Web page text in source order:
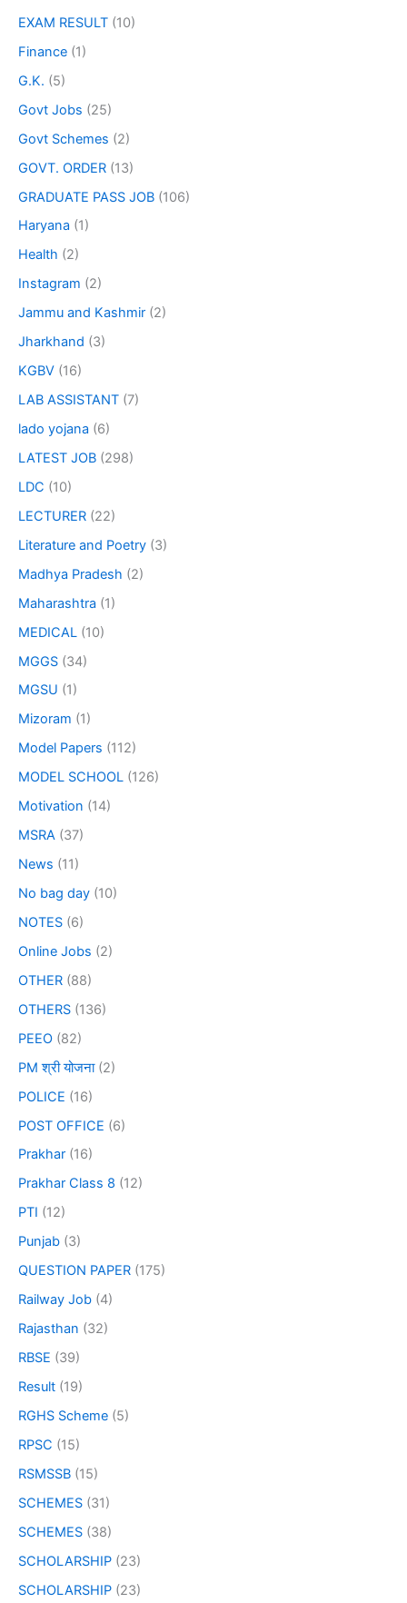
EXAM RESULT (10)
Finance (1)
G.K. (5)
Govt Jobs (25)
Govt Schemes (2)
GOVT. ORDER (13)
GRADUATE PASS JOB (106)
Haryana (1)
Health (2)
Instagram (2)
Jammu and Kashmir (2)
Jharkhand (3)
KGBV (16)
LAB ASSISTANT (7)
lado yojana (6)
LATEST JOB (298)
LDC (10)
LECTURER (22)
Literature and Poetry (3)
Madhya Pradesh (2)
Maharashtra (1)
MEDICAL (10)
MGGS (34)
MGSU (1)
Mizoram (1)
Model Papers (112)
MODEL SCHOOL (126)
Motivation (14)
MSRA (37)
News (11)
No bag day (10)
NOTES (6)
Online Jobs (2)
OTHER (88)
OTHERS (136)
PEEO (82)
PM श्री योजना(2)
POLICE (16)
POST OFFICE (6)
Prakhar (16)
Prakhar Class 8 (12)
PTI (12)
Punjab (3)
QUESTION PAPER (175)
Railway Job (4)
Rajasthan (32)
RBSE (39)
Result (19)
RGHS Scheme (5)
RPSC (15)
RSMSSB (15)
SCHEMES (31)
SCHEMES (38)
SCHOLARSHIP (23)
SCHOLARSHIP (23)